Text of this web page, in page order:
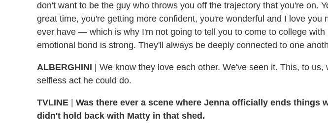
don't want to be the guy who throws you off the trajectory that you're on.
great time, you're getting more confident, you're wonderful and I love you
ever have — which is why I'm not going to tell you to come to college with
emotional bond is strong. They'll always be deeply connected to one
ALBERGHINI
We know they love each other. We've seen it. This, to us,
selfless act he could do.
TVLINE
Was there ever a scene where Jenna officially ends things
didn't hold back with Matty in that shed.